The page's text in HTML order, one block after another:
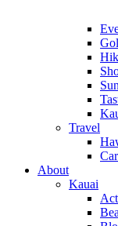
Travel
About
Kauai